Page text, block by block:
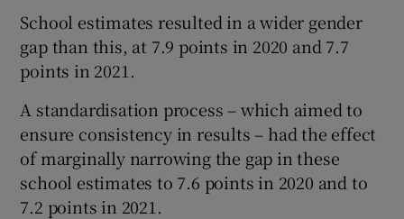
School estimates resulted in a wider gender
gap than this, at 7.9 points in 2020 and 7.7
points in 2021.
A standardisation process – which aimed to
ensure consistency in results – had the effect
of marginally narrowing the gap in these
school estimates to 7.6 points in 2020 and to
7.2 points in 2021.